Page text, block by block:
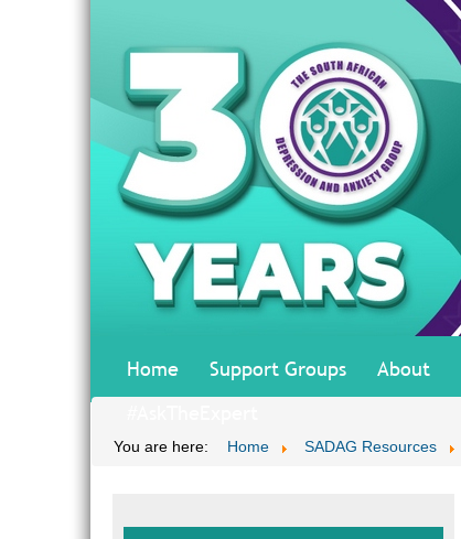
Home Support Groups About
You are here: Home SADAG Resources